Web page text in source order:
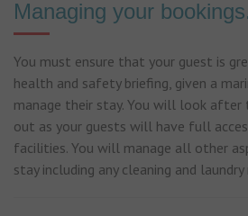
Managing your
You must ensure that your guest is
health and safety briefing, given a
manage their stay. You will look after
out as your guests will have full
facilities. You will manage all other
stay including any cleaning and